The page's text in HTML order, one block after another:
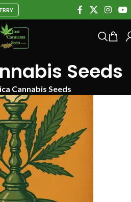
Seeds
Cannabis Seeds